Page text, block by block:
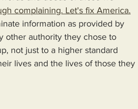
complaining. Let's fix America.
other authority they chose to
not just to a higher standard
lives and the lives of those they